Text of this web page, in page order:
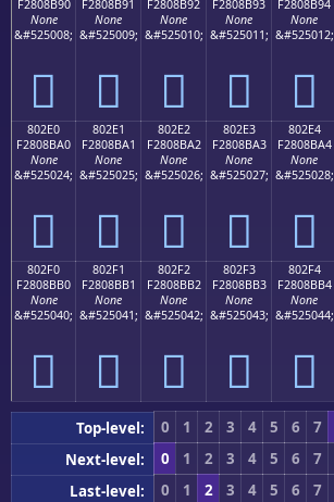
F2808B90
None
&#525008;
򀋐
F2808B91
None
&#525009;
򀋑
F2808B92
None
&#525010;
򀋒
F2808B93
None
&#525011;
򀋓
F2808B94
None
&#525012;
򀋔
802E0
F2808BA0
None
&#525024;
򀋠
802E1
F2808BA1
None
&#525025;
򀋡
802E2
F2808BA2
None
&#525026;
򀋢
802E3
F2808BA3
None
&#525027;
򀋣
802E4
F2808BA4
None
&#525028;
򀋤
802F0
F2808BB0
None
&#525040;
򀋰
802F1
F2808BB1
None
&#525041;
򀋱
802F2
F2808BB2
None
&#525042;
򀋲
802F3
F2808BB3
None
&#525043;
򀋳
802F4
F2808BB4
None
&#525044;
򀋴
Top-level: 0 1 2 3 4 5 6 7
Next-level:
0 1 2 3 4 5 6 7
Last-level:
0 1 2 3 4 5 6 7